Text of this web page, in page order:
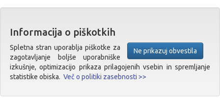
Informacija o piškotkih
Ne prikazuj obvestila
Spletna stran uporablja piškotke za
zagotavljanje boljše uporabniške
izkušnje, optimizacijo prikaza prilagojenih vsebin in spremljanje
statistike obiska. Več o politiki zasebnosti >>